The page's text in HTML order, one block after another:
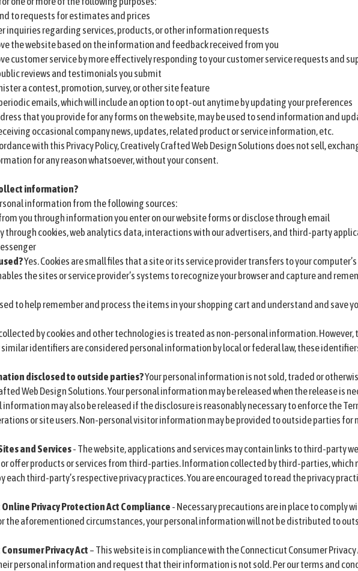
to requests for estimates and prices
inquiries regarding services, products, or other information requests
the website based on the information and feedback received from you
customer service by more effectively responding to your customer service requests and
reviews and testimonials you submit
a contest, promotion, survey, or other site feature
emails, which will include an option to opt-out anytime by updating your preferences
that you provide for any forms on the website, may be used to send information and
occasional company news, updates, related product or service information, etc.
with this Privacy Policy, Creatively Crafted Web Design Solutions does not sell,
for any reason whatsoever, without your consent.
information?
information from the following sources:
you through information you enter on our website forms or disclose through email
through cookies, web analytics data, interactions with our advertisers, and third-party
Yes. Cookies are small files that a site or its service provider transfers to your
the sites or service provider’s systems to recognize your browser and capture and
to help remember and process the items in your shopping cart and understand and save
by cookies and other technologies is treated as non-personal information.
similar identifiers are considered personal information by local or federal law, these
disclosed to outside parties?Your personal information is not sold, traded or
Web Design Solutions. Your personal information may be released when the release is
information may also be released if the disclosure is reasonably necessary to enforce the
or site users. Non-personal visitor information may be provided to outside parties
and Services- The website, applications and services may contain links to third-party
or offer products or services from third-parties. Information collected by third-parties,
each third-party’s respective privacy practices. You are encouraged to read the privacy
Privacy Protection Act Compliance - Necessary precautions are in place to comply
the aforementioned circumstances, your personal information will not be distributed to
Privacy Act– This website is in compliance with the Connecticut Consumer
personal information and request that their information is not sold. Per our terms and